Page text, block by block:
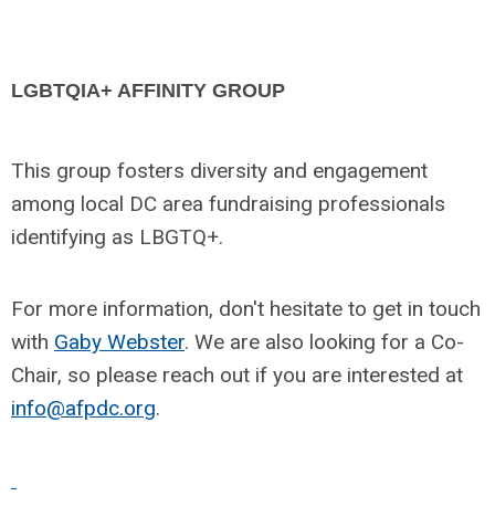
LGBTQIA+ AFFINITY GROUP
This group fosters diversity and engagement
among local DC area fundraising professionals
identifying as LBGTQ+.
For more information, don't hesitate to get in touch
with Gaby Webster. We are also looking for a Co-
Chair, so please reach out if you are interested at
info@afpdc.org.